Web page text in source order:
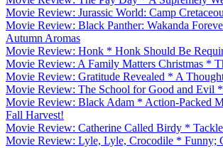
Movie Review: Jurassic World: Camp
Movie Review: Black Panther: Wakanda
Autumn Aromas
Movie Review: Honk * Honk Should Be
Movie Review: A Family Matters Christmas *
Movie Review: Gratitude Revealed * A
Movie Review: The School for Good and Evil
Movie Review: Black Adam * Action-Packed
Fall Harvest!
Movie Review: Catherine Called Birdy *
Movie Review: Lyle, Lyle, Crocodile * Funny;